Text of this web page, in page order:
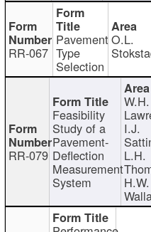
RR-067
Pavement
Type
Selection
O.L.
RR-079
Feasibility
Study of a
Pavement-
Deflection
Measurement
System
W.H.
I.J.
L.H.
H.W.